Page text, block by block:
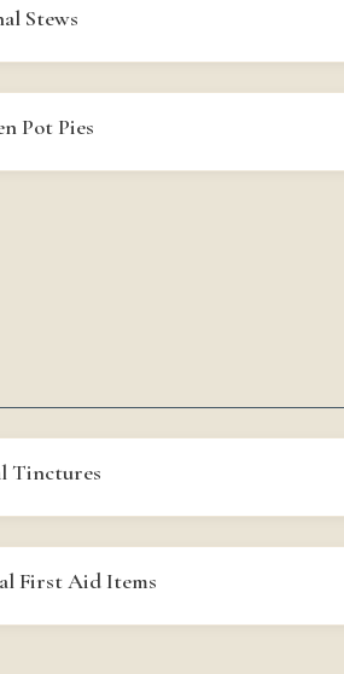
Stews
Pot Pies
Tinctures
First Aid Items